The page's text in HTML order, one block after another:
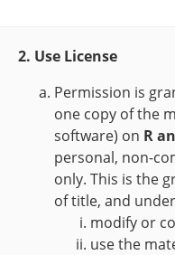
2. Use License
Permission is
one copy of the
software) on R
personal, non-
only. This is the
of title, and
modify or
use the